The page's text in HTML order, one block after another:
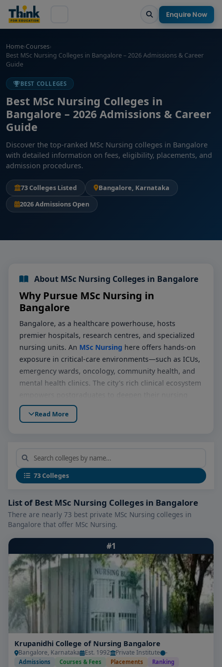
Enquire Now
Home›Courses›
Best MSc Nursing Colleges in Bangalore – 2026 Admissions & Career
Guide
BEST COLLEGES
Best MSc Nursing Colleges in
Bangalore – 2026 Admissions & Career
Guide
Discover the top-ranked MSc Nursing colleges in Bangalore
with detailed information on fees, eligibility, placements, and
admission procedures.
73 Colleges Listed
Bangalore, Karnataka
2026 Admissions Open
About MSc Nursing Colleges in Bangalore
Why Pursue MSc Nursing in
Bangalore
Bangalore, as a healthcare powerhouse, hosts
premier hospitals, research centres, and specialized
nursing units. An MSc Nursing here offers hands-on
exposure in critical-care environments—such as ICUs,
emergency wards, oncology, community health, and
mental health clinics. The city's rich clinical ecosystem
competencies, pursue clinical excellence, and prepare
for leadership roles in patient care and research.
Colleges in Bangalore Stand Out
LeadingMSc Nursing Colleges in Bangalore
consistently offer:
Specialized Curriculum Tracks:Advanced
modules in areas like critical care, oncology,
pediatrics, psychiatric nursing, community
health, and nursing education & administration.
Clinical Expertise:Intensive hands-on training in
tertiary hospitals, ICU settings, mental health
units, and community outreach programmes.
Modern Simulation & Lab Facilities:
Equipped
with advanced simulators (e.g., ventilator,
trauma, pediatric), nursing skill labs, e-learning
platforms, and clinical documentation tools.
Experienced Faculty & Mentors:
Nursing
Read More
73 Colleges
List of Best MSc Nursing Colleges in Bangalore
There are nearly 73 best private MSc Nursing colleges in
Bangalore that offer MSc Nursing.
#1
Krupanidhi College of Nursing Bangalore
Bangalore, Karnataka Est. 1992 Private Institute -
Admissions Courses & Fees Placements Ranking